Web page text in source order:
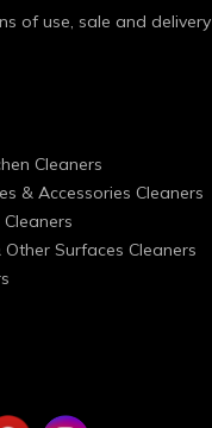
of use, sale and delivery
Cleaners
& Accessories Cleaners
Other Surfaces Cleaners